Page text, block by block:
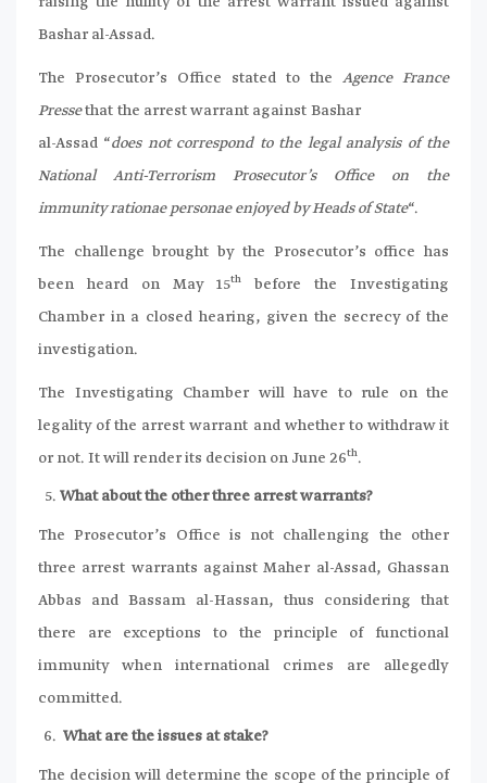
Bashar al-Assad.
The Prosecutor’s Office stated to the Agence France
Pressethat the arrest warrant against Bashar
al-Assad “does not correspond to the legal analysis of the
National Anti-Terrorism Prosecutor’s Office on the
immunity rationae personae enjoyed by Heads of State“.
The challenge brought by the Prosecutor’s office has
been heard on May 15th
before the Investigating
Chamber in a closed hearing, given the secrecy of the
investigation.
The Investigating Chamber will have to rule on the
legality of the arrest warrant and whether to withdraw it
or not. It will render its decision on June 26th.
What about the other three arrest warrants?
The Prosecutor’s Office is not challenging the other
three arrest warrants against Maher al-Assad, Ghassan
Abbas and Bassam al-Hassan, thus considering that
there are exceptions to the principle of functional
immunity when international crimes are allegedly
committed.
What are the issues at stake?
The decision will determine the scope of the principle of